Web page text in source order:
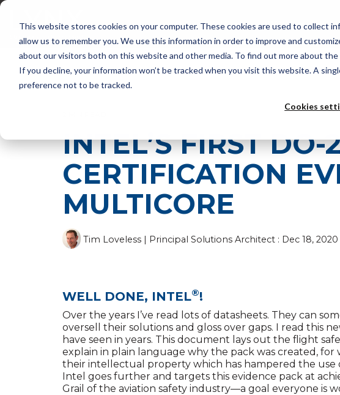
This website stores cookies on your computer. These cookies are used to collect
allow us to remember you. We use this information in order to improve and
about our visitors both on this website and other media. To find out more about the
If you decline, your information won’t be tracked when you visit this website. A
preference not to be tracked.
Cookies
Skip
main
PRODUCTS SUPPORT
INTEL’S FIRST
CERTIFICATION
MULTICORE
Tim Loveless | Principal Solutions Architect : Dec 18, 2020
WELL DONE, INTEL®!
Over the years I’ve read lots of datasheets. They can
oversell their solutions and gloss over gaps. I read this
have seen in years. This document lays out the flight
explain in plain language why the pack was created,
their intellectual property which has hampered the use
Intel goes further and targets this evidence pack at
Grail of the aviation safety industry—a goal everyone is